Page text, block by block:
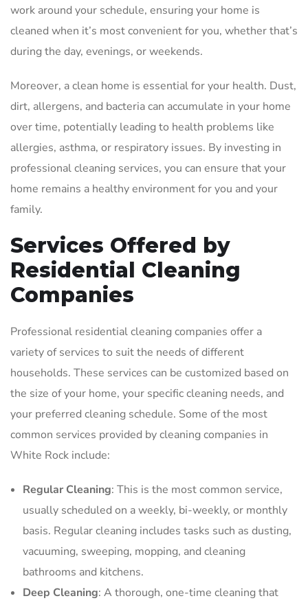
work around your schedule, ensuring your home is
cleaned when it’s most convenient for you, whether that’s
during the day, evenings, or weekends.
Moreover, a clean home is essential for your health. Dust,
dirt, allergens, and bacteria can accumulate in your home
over time, potentially leading to health problems like
allergies, asthma, or respiratory issues. By investing in
professional cleaning services, you can ensure that your
home remains a healthy environment for you and your
family.
Services Offered by
Residential Cleaning
Companies
Professional residential cleaning companies offer a
variety of services to suit the needs of different
households. These services can be customized based on
the size of your home, your specific cleaning needs, and
your preferred cleaning schedule. Some of the most
common services provided by cleaning companies in
White Rock include:
Regular Cleaning: This is the most common service,
usually scheduled on a weekly, bi-weekly, or monthly
basis. Regular cleaning includes tasks such as dusting,
vacuuming, sweeping, mopping, and cleaning
bathrooms and kitchens.
Deep Cleaning: A thorough, one-time cleaning that